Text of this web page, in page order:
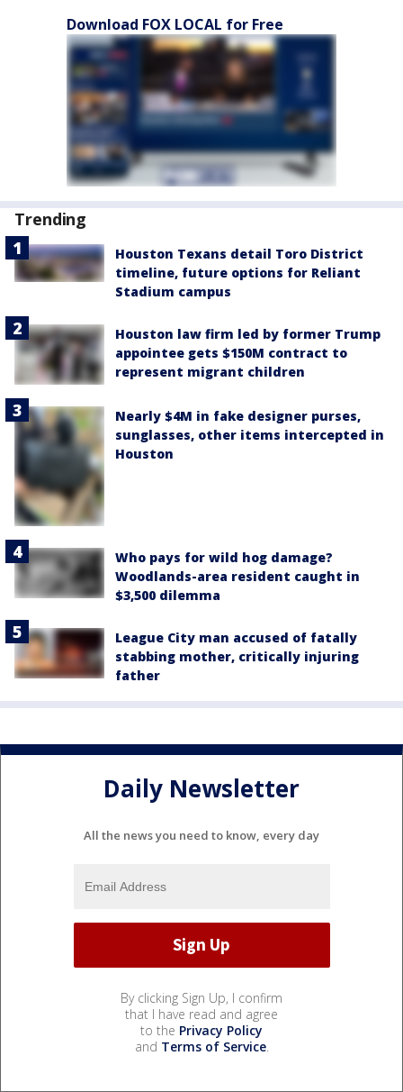
Download FOX LOCAL for Free
Trending
Houston Texans detail Toro District
timeline, future options for Reliant
Stadium campus
Houston law firm led by former Trump
appointee gets $150M contract to
represent migrant children
Nearly $4M in fake designer purses,
sunglasses, other items intercepted in
Houston
Who pays for wild hog damage?
Woodlands-area resident caught in
$3,500 dilemma
League City man accused of fatally
stabbing mother, critically injuring
father
Daily Newsletter
All the news you need to know, every day
By clicking Sign Up, I confirm
that I have read and agree
to the Privacy Policy
and Terms of Service.